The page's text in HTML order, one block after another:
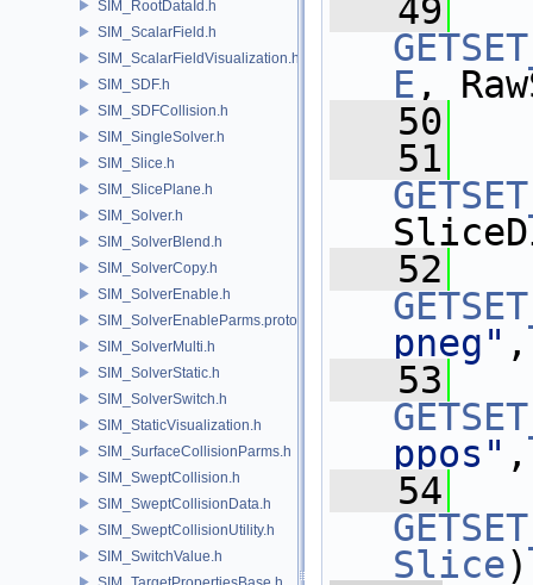
SIM_RootDataId.h
SIM_ScalarField.h
SIM_ScalarFieldVisualization.h
SIM_SDF.h
SIM_SDFCollision.h
SIM_SingleSolver.h
SIM_Slice.h
SIM_SlicePlane.h
SIM_Solver.h
SIM_SolverBlend.h
SIM_SolverCopy.h
SIM_SolverEnable.h
SIM_SolverEnableParms.proto.h
SIM_SolverMulti.h
SIM_SolverStatic.h
SIM_SolverSwitch.h
SIM_StaticVisualization.h
SIM_SurfaceCollisionParms.h
SIM_SweptCollision.h
SIM_SweptCollisionData.h
SIM_SweptCollisionUtility.h
SIM_SwitchValue.h
   49
E ,
   50
   51
   52
pneg"
   53
ppos"
   54
Slice)